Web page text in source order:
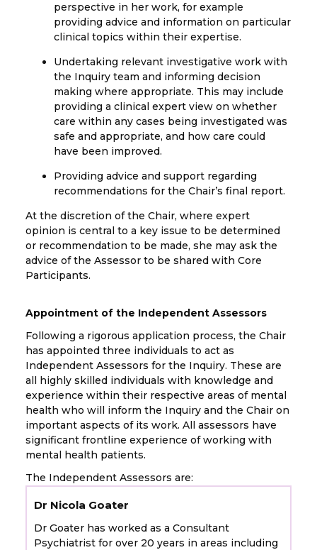
perspective in her work, for example
providing advice and information on particular
clinical topics within their expertise.
Undertaking relevant investigative work with
the Inquiry team and informing decision
making where appropriate. This may include
providing a clinical expert view on whether
care within any cases being investigated was
safe and appropriate, and how care could
have been improved.
Providing advice and support regarding
recommendations for the Chair’s final report.
At the discretion of the Chair, where expert
opinion is central to a key issue to be determined
or recommendation to be made, she may ask the
advice of the Assessor to be shared with Core
Participants.
Appointment of the Independent Assessors
Following a rigorous application process, the Chair
has appointed three individuals to act as
Independent Assessors for the Inquiry. These are
all highly skilled individuals with knowledge and
experience within their respective areas of mental
health who will inform the Inquiry and the Chair on
important aspects of its work. All assessors have
significant frontline experience of working with
mental health patients.
The Independent Assessors are:
Dr Nicola Goater
Dr Goater has worked as a Consultant
Psychiatrist for over 20 years in areas including